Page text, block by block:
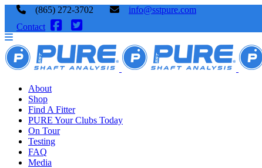
(865) 272-3702
info@sstpure.com
Contact
About
Shop
Find A Fitter
PURE Your Clubs Today
On Tour
Testing
FAQ
Media